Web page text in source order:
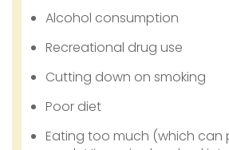
Alcohol consumption
Recreational drug use
Cutting down on smoking
Poor diet
Eating too much (which can